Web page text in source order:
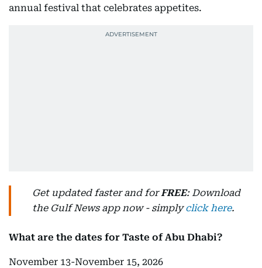
annual festival that celebrates appetites.
Get updated faster and forFREE: Download
the Gulf News app now - simplyclick here.
What are the dates for Taste of Abu Dhabi?
November 13-November 15, 2026